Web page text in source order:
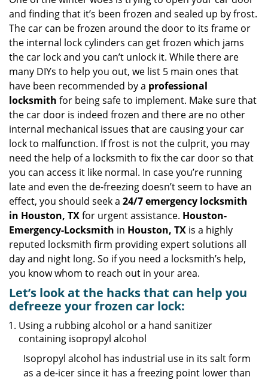
i
g
and finding that it’s been frozen and sealed up by frost.
The car can be frozen around the door to its frame or
the internal lock cylinders can get frozen which jams
the car lock and you can’t unlock it. While there are
many DIYs to help you out, we list 5 main ones that
have been recommended by a professional
locksmith for being safe to implement. Make sure that
the car door is indeed frozen and there are no other
internal mechanical issues that are causing your car
lock to malfunction. If frost is not the culprit, you may
need the help of a locksmith to fix the car door so that
you can access it like normal. In case you’re running
late and even the de-freezing doesn’t seem to have an
effect, you should seek a 24/7 emergency locksmith
in Houston, TXfor urgent assistance. Houston-
Emergency-Locksmith in Houston, TX is a highly
reputed locksmith firm providing expert solutions all
day and night long. So if you need a locksmith’s help,
you know whom to reach out in your area.
Let’s look at the hacks that can help you
defreeze your frozen car lock:
Using a rubbing alcohol or a hand sanitizer
containing isopropyl alcohol
Isopropyl alcohol has industrial use in its salt form
as a de-icer since it has a freezing point lower than